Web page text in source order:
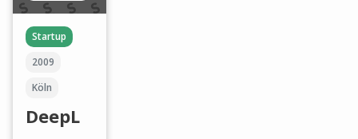
Startup
2009
Köln
DeepL